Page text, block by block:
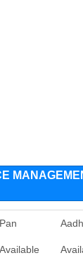
Pan
Available